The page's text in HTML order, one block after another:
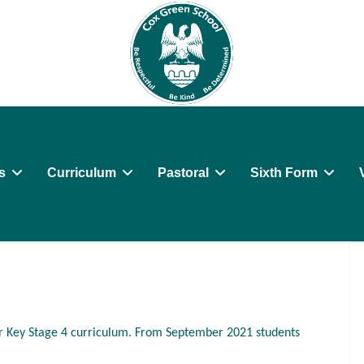
Curriculum Pastoral Sixth Form
Stage 4 curriculum. From September 2021 students